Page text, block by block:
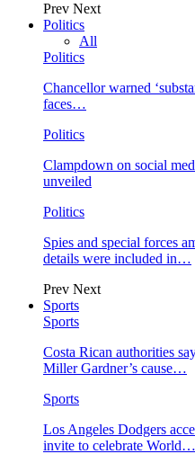
Prev Next
Politics
All
Politics
Chancellor warned
faces…
Politics
Clampdown on social
unveiled
Politics
Spies and special forces
details were included in…
Prev Next
Sports
Sports
Costa Rican authorities
Miller Gardner’s cause…
Sports
Los Angeles Dodgers
invite to celebrate World…